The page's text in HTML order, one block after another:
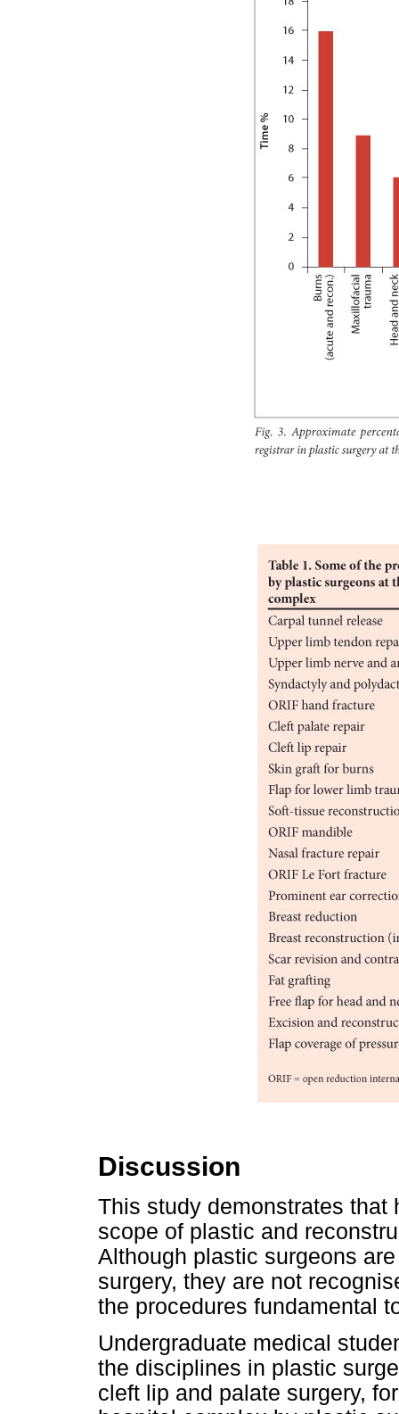
Discussion
This study demonstrates that
scope of plastic and
Although plastic surgeons
surgery, they are not
the procedures fundamental
Undergraduate medical
the disciplines in plastic
cleft lip and palate surgery,